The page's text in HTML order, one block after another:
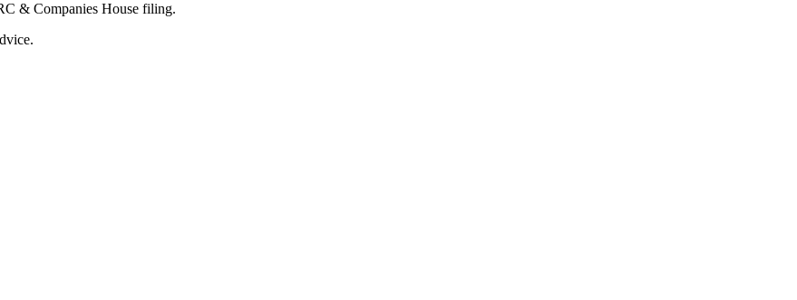
& Companies House filing.